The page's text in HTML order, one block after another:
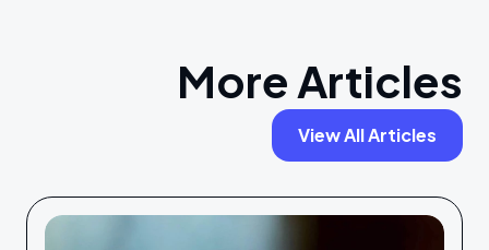
More Articles
View All Articles